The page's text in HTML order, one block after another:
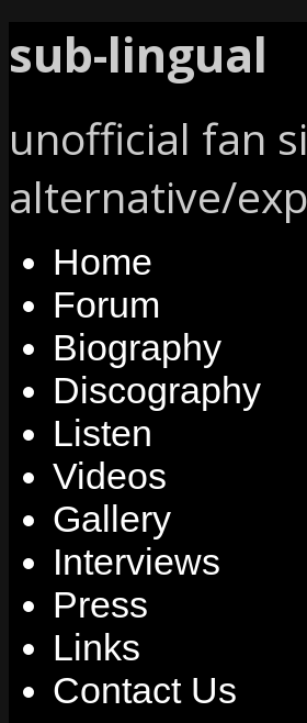
sub-lingual
unofficial fan
alternative/
Home
Forum
Biography
Discography
Listen
Videos
Gallery
Interviews
Press
Links
Contact Us